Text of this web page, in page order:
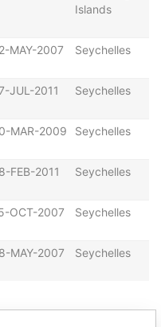
Islands
MAY-2007 Seychelles
JUL-2011 Seychelles
MAR-2009 Seychelles
FEB-2011 Seychelles
OCT-2007 Seychelles
MAY-2007 Seychelles